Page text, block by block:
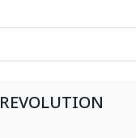
REVOLUTION